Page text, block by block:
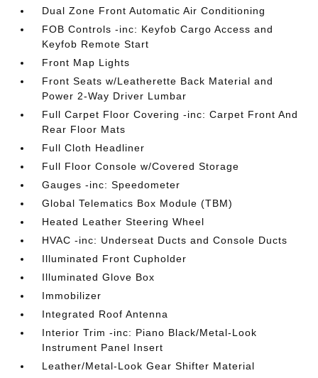
Dual Zone Front Automatic Air Conditioning
FOB Controls -inc: Keyfob Cargo Access and
Keyfob Remote Start
Front Map Lights
Front Seats w/Leatherette Back Material and
Power 2-Way Driver Lumbar
Full Carpet Floor Covering -inc: Carpet Front And
Rear Floor Mats
Full Cloth Headliner
Full Floor Console w/Covered Storage
Gauges -inc: Speedometer
Global Telematics Box Module (TBM)
Heated Leather Steering Wheel
HVAC -inc: Underseat Ducts and Console Ducts
Illuminated Front Cupholder
Illuminated Glove Box
Immobilizer
Integrated Roof Antenna
Interior Trim -inc: Piano Black/Metal-Look
Instrument Panel Insert
Leather/Metal-Look Gear Shifter Material